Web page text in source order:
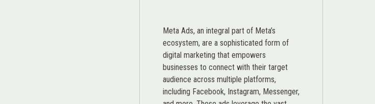
Meta Ads, an integral part of Meta’s
ecosystem, are a sophisticated form of
digital marketing that empowers
businesses to connect with their target
audience across multiple platforms,
including Facebook, Instagram, Messenger,